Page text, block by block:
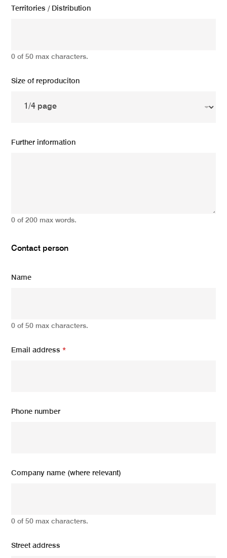
Territories / Distribution
0 of 50 max characters.
Size of reproduciton
Further information
0 of 200 max words.
Contact person
Name
0 of 50 max characters.
Email address*
Phone number
Company name (where relevant)
0 of 50 max characters.
Street address